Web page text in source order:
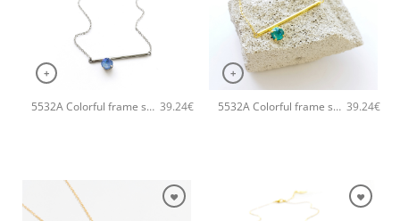
+
5532A Colorful frame small handmade necklace Catherine bijoux Light 39.24€
+
5532A Colorful frame small handmade necklace Catherine bijoux Light 39.24€